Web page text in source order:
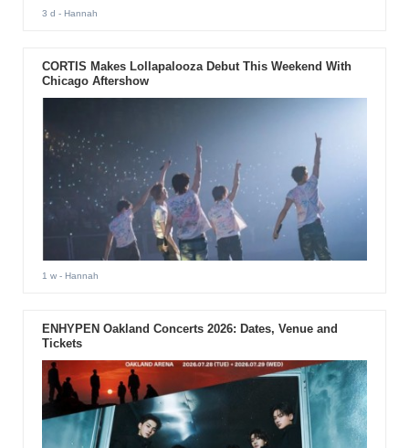
3 d - Hannah
CORTIS Makes Lollapalooza Debut This Weekend With
Chicago Aftershow
1 w- Hannah
ENHYPEN Oakland Concerts 2026: Dates, Venue and
Tickets